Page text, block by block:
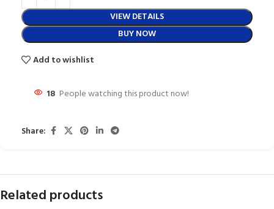
VIEW DETAILS
BUY NOW
Add to wishlist
18 People watching this product now!
Share:
Related products